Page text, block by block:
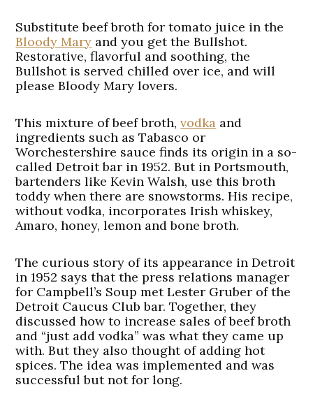
Substitute beef broth for tomato juice in the
Bloody Mary and you get the Bullshot.
Restorative, flavorful and soothing, the
Bullshot is served chilled over ice, and will
please Bloody Mary lovers.
This mixture of beef broth,vodka and
ingredients such as Tabasco or
Worchestershire sauce finds its origin in a so-
called Detroit bar in 1952. But in Portsmouth,
bartenders like Kevin Walsh, use this broth
toddy when there are snowstorms. His recipe,
without vodka, incorporates Irish whiskey,
Amaro, honey, lemon and bone broth.
The curious story of its appearance in Detroit
in 1952 says that the press relations manager
for Campbell’s Soup met Lester Gruber of the
Detroit Caucus Club bar. Together, they
discussed how to increase sales of beef broth
and “just add vodka” was what they came up
with. But they also thought of adding hot
spices. The idea was implemented and was
successful but not for long.